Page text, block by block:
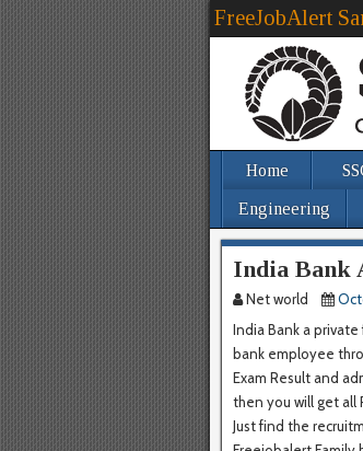
FreeJobAlert
Home
Engineering
India Bank
Net world
India Bank a
bank employee
Exam Result and
then you will get all
Just find the